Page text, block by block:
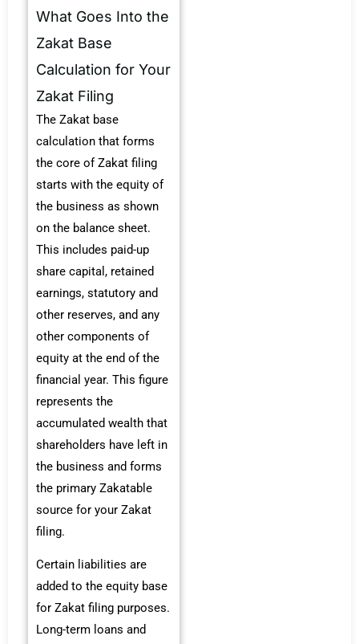
What Goes Into the
Zakat Base
Calculation for Your
Zakat Filing
The Zakat base
calculation that forms
the core of Zakat filing
starts with the equity of
the business as shown
on the balance sheet.
This includes paid-up
share capital, retained
earnings, statutory and
other reserves, and any
other components of
equity at the end of the
financial year. This figure
represents the
accumulated wealth that
shareholders have left in
the business and forms
the primary Zakatable
source for your Zakat
filing.
Certain liabilities are
added to the equity base
for Zakat filing purposes.
Long-term loans and